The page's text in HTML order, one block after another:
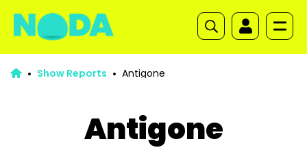
Show Reports Antigone
Antigone